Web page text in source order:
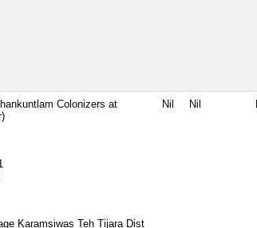
Colonizers at
Karamsiwas Teh Tijara Dist
Nil Nil